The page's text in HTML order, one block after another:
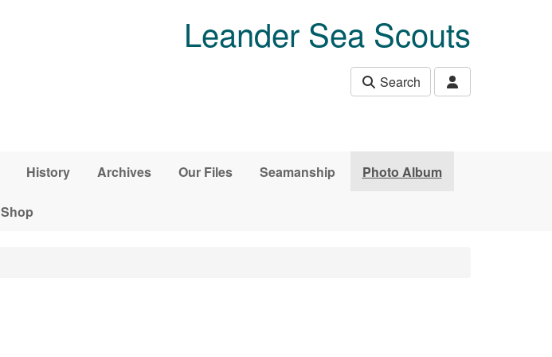
Leander Sea Scouts
Search
History Archives Our Files Seamanship Photo Album
Shop